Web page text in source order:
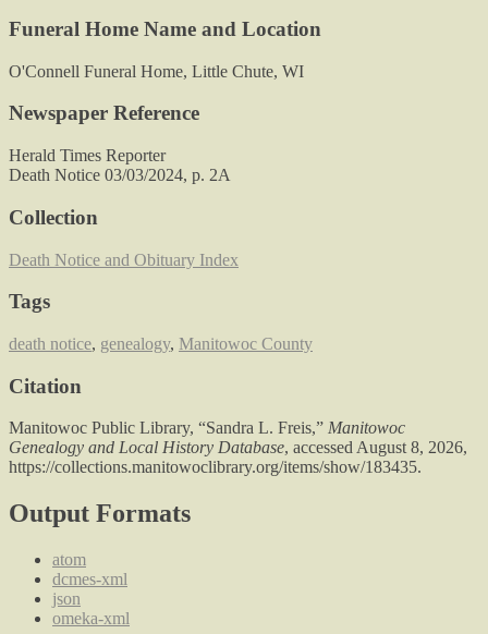
Funeral Home Name and Location
O'Connell Funeral Home, Little Chute, WI
Newspaper Reference
Herald Times Reporter
Death Notice 03/03/2024, p. 2A
Collection
Death Notice and Obituary Index
Tags
death notice, genealogy, Manitowoc County
Citation
Manitowoc Public Library, “Sandra L. Freis,” Manitowoc
Genealogy and Local History Database, accessed August 8, 2026,
https://collections.manitowoclibrary.org/items/show/183435.
Output Formats
atom
dcmes-xml
json
omeka-xml